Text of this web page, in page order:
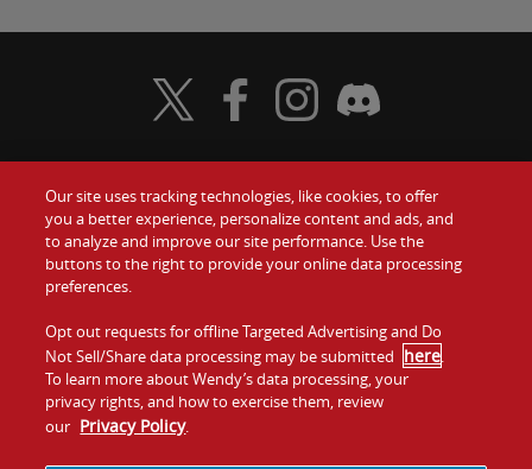
Food
Values
Company
Jobs
Gift Cards
Contact Us
Investors
Franchising
Visit Wendy's Twitter
Visit Wendy's Facebook
Visit Wendy's Instagram
Visit Wendy's Discord
Our site uses tracking technologies, like cookies, to offer
you a better experience, personalize content and ads, and
to analyze and improve our site performance. Use the
buttons to the right to provide your online data processing
preferences.
Opt out requests for offline Targeted Advertising and Do
Not Sell/Share data processing may be submitted here.
To learn more about Wendy’s data processing, your
privacy rights, and how to exercise them, review
our Privacy Policy.